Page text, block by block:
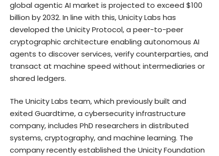
global agentic AI market is projected to exceed $100
billion by 2032. In line with this, Unicity Labs has
developed the Unicity Protocol, a peer-to-peer
cryptographic architecture enabling autonomous AI
agents to discover services, verify counterparties, and
transact at machine speed without intermediaries or
shared ledgers.
The Unicity Labs team, which previously built and
exited Guardtime, a cybersecurity infrastructure
company, includes PhD researchers in distributed
systems, cryptography, and machine learning. The
company recently established the Unicity Foundation